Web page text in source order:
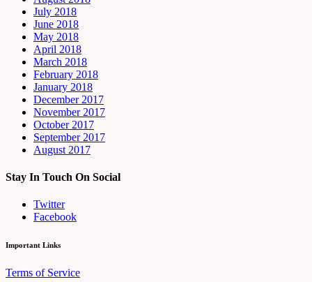
July 2018
June 2018
May 2018
April 2018
March 2018
February 2018
January 2018
December 2017
November 2017
October 2017
September 2017
August 2017
Stay In Touch On Social
Twitter
Facebook
Important Links
Terms of Service